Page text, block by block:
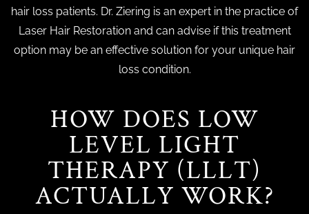
hair loss patients. Dr. Ziering is an expert in the practice of
Laser Hair Restoration and can advise if this treatment
option may be an effective solution for your unique hair
loss condition.
HOW DOES LOW
LEVEL LIGHT
THERAPY (LLLT)
ACTUALLY WORK?